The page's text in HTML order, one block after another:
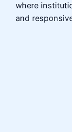
where
and